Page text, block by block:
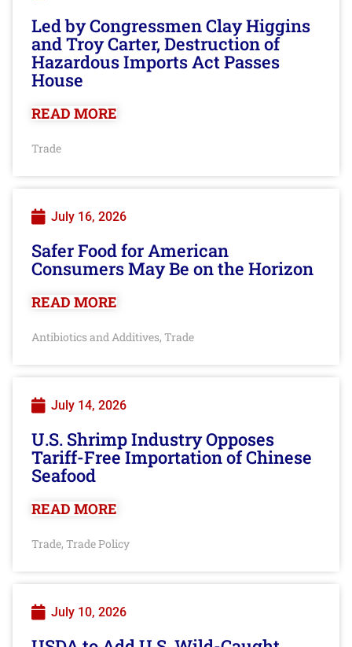
Led by Congressmen Clay Higgins
and Troy Carter, Destruction of
Hazardous Imports Act Passes
House
READ MORE
Trade
July 16, 2026
Safer Food for American
Consumers May Be on the Horizon
READ MORE
Antibiotics and Additives, Trade
July 14, 2026
U.S. Shrimp Industry Opposes
Tariff-Free Importation of Chinese
Seafood
READ MORE
Trade, Trade Policy
July 10, 2026